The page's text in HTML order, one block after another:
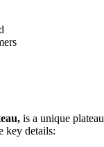
is a unique
key details: